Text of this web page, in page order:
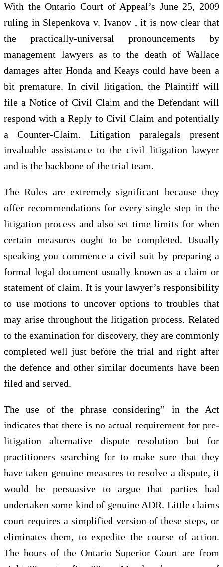
With the Ontario Court of Appeal’s June 25, 2009
ruling in Slepenkova v. Ivanov , it is now clear that
the practically-universal pronouncements by
management lawyers as to the death of Wallace
damages after Honda and Keays could have been a
bit premature. In civil litigation, the Plaintiff will
file a Notice of Civil Claim and the Defendant will
respond with a Reply to Civil Claim and potentially
a Counter-Claim. Litigation paralegals present
invaluable assistance to the civil litigation lawyer
and is the backbone of the trial team.
The Rules are extremely significant because they
offer recommendations for every single step in the
litigation process and also set time limits for when
certain measures ought to be completed. Usually
speaking you commence a civil suit by preparing a
formal legal document usually known as a claim or
statement of claim. It is your lawyer’s responsibility
to use motions to uncover options to troubles that
may arise throughout the litigation process. Related
to the examination for discovery, they are commonly
completed well just before the trial and right after
the defence and other similar documents have been
filed and served.
The use of the phrase considering” in the Act
indicates that there is no actual requirement for pre-
litigation alternative dispute resolution but for
practitioners searching for to make sure that they
have taken genuine measures to resolve a dispute, it
would be persuasive to argue that parties had
undertaken some kind of genuine ADR. Little claims
court requires a simplified version of these steps, or
eliminates them, to expedite the course of action.
The hours of the Ontario Superior Court are from